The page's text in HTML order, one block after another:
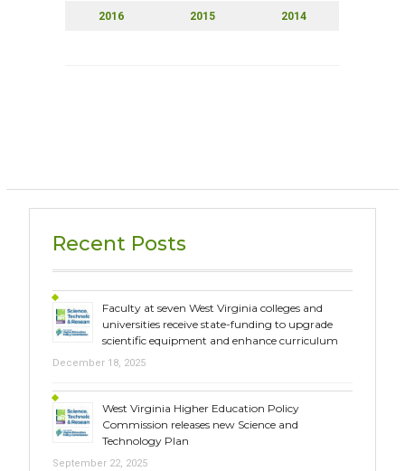
2016 2015 2014
Recent Posts
Faculty at seven West Virginia colleges and
universities receive state-funding to upgrade
scientific equipment and enhance curriculum
December 18, 2025
West Virginia Higher Education Policy
Commission releases new Science and
Technology Plan
September 22, 2025